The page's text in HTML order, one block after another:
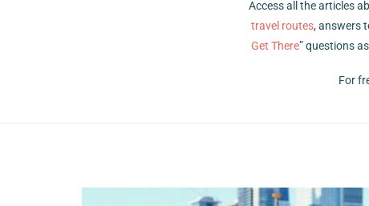
Access all the articles
travel routes, answers
Get There” questions
For